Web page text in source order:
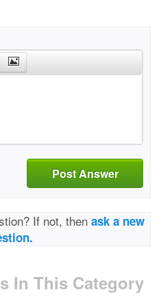
Post Answer
If not, then ask a new
In This Category